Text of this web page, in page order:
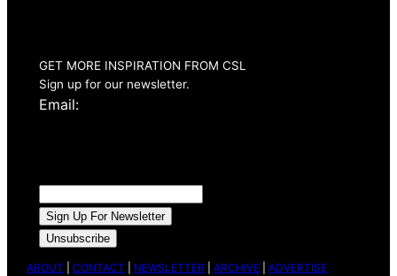
GET MORE INSPIRATION FROM CSL
Sign up for our newsletter.
Email:
ABOUT |CONTACT NEWSLETTER |ARCHIVE |ADVERTISE